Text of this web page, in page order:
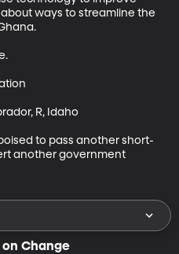
ways to streamline the
R, Idaho
to pass another short-
another government
on Change